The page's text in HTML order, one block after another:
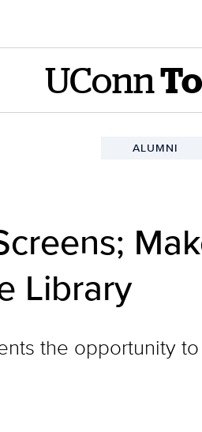
UConn
ALUMNI
Library
the opportunity